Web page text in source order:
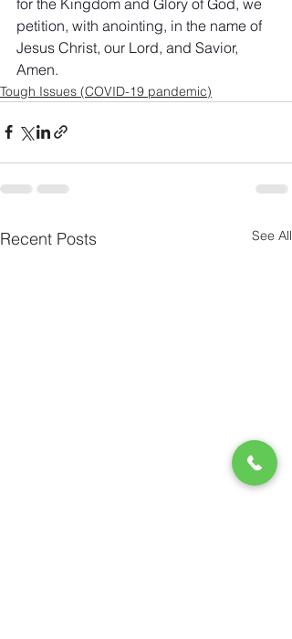
petition, with anointing, in the name of
Jesus Christ, our Lord, and Savior,
Amen.
Tough Issues (COVID-19 pandemic)
Recent Posts See All